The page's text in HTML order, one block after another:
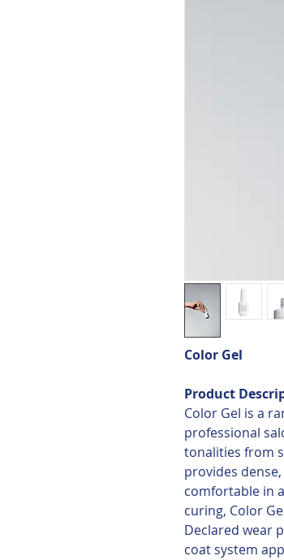
Color Gel
Product
Color Gel is a
professional
tonalities from
provides
comfortable in
curing, Color
Declared wear
coat system